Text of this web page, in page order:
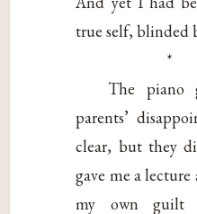
true self, blinded
*
The piano
parents’
clear, but they
gave me a
my own guilt